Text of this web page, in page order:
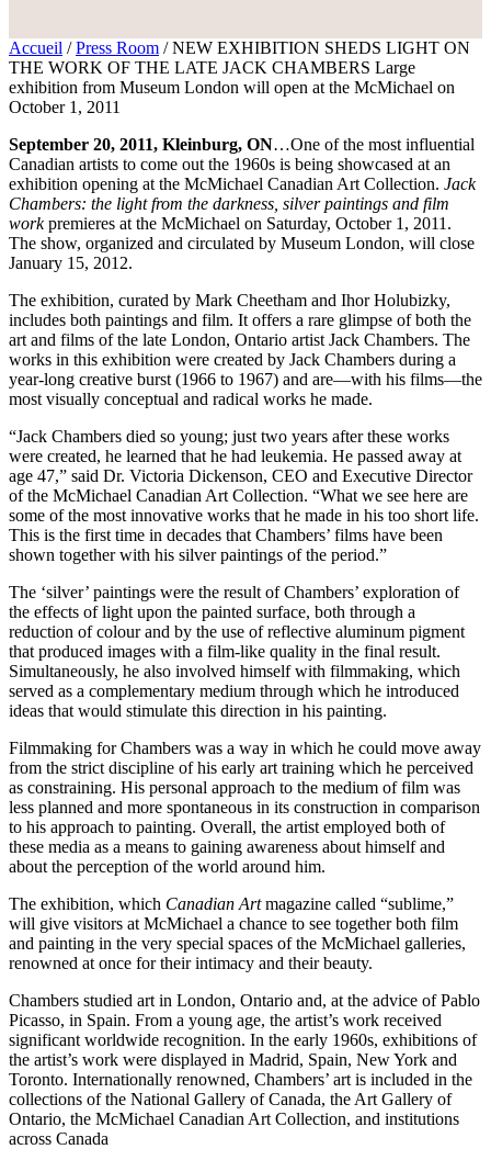
Accueil / Press Room / NEW EXHIBITION SHEDS LIGHT ON
THE WORK OF THE LATE JACK CHAMBERS Large
exhibition from Museum London will open at the McMichael on
October 1, 2011
September 20, 2011, Kleinburg, ON…One of the most influential
Canadian artists to come out the 1960s is being showcased at an
exhibition opening at the McMichael Canadian Art Collection. Jack
Chambers: the light from the darkness, silver paintings and film
workpremieres at the McMichael on Saturday, October 1, 2011.
The show, organized and circulated by Museum London, will close
January 15, 2012.
The exhibition, curated by Mark Cheetham and Ihor Holubizky,
includes both paintings and film. It offers a rare glimpse of both the
art and films of the late London, Ontario artist Jack Chambers. The
works in this exhibition were created by Jack Chambers during a
year-long creative burst (1966 to 1967) and are—with his films—the
most visually conceptual and radical works he made.
“Jack Chambers died so young; just two years after these works
were created, he learned that he had leukemia. He passed away at
age 47,” said Dr. Victoria Dickenson, CEO and Executive Director
of the McMichael Canadian Art Collection. “What we see here are
some of the most innovative works that he made in his too short life.
This is the first time in decades that Chambers’ films have been
shown together with his silver paintings of the period.”
The ‘silver’ paintings were the result of Chambers’ exploration of
the effects of light upon the painted surface, both through a
reduction of colour and by the use of reflective aluminum pigment
that produced images with a film-like quality in the final result.
Simultaneously, he also involved himself with filmmaking, which
served as a complementary medium through which he introduced
ideas that would stimulate this direction in his painting.
Filmmaking for Chambers was a way in which he could move away
from the strict discipline of his early art training which he perceived
as constraining. His personal approach to the medium of film was
less planned and more spontaneous in its construction in comparison
to his approach to painting. Overall, the artist employed both of
these media as a means to gaining awareness about himself and
about the perception of the world around him.
The exhibition, which Canadian Artmagazine called “sublime,”
will give visitors at McMichael a chance to see together both film
and painting in the very special spaces of the McMichael galleries,
renowned at once for their intimacy and their beauty.
Chambers studied art in London, Ontario and, at the advice of Pablo
Picasso, in Spain. From a young age, the artist’s work received
significant worldwide recognition. In the early 1960s, exhibitions of
the artist’s work were displayed in Madrid, Spain, New York and
Toronto. Internationally renowned, Chambers’ art is included in the
collections of the National Gallery of Canada, the Art Gallery of
Ontario, the McMichael Canadian Art Collection, and institutions
across Canada